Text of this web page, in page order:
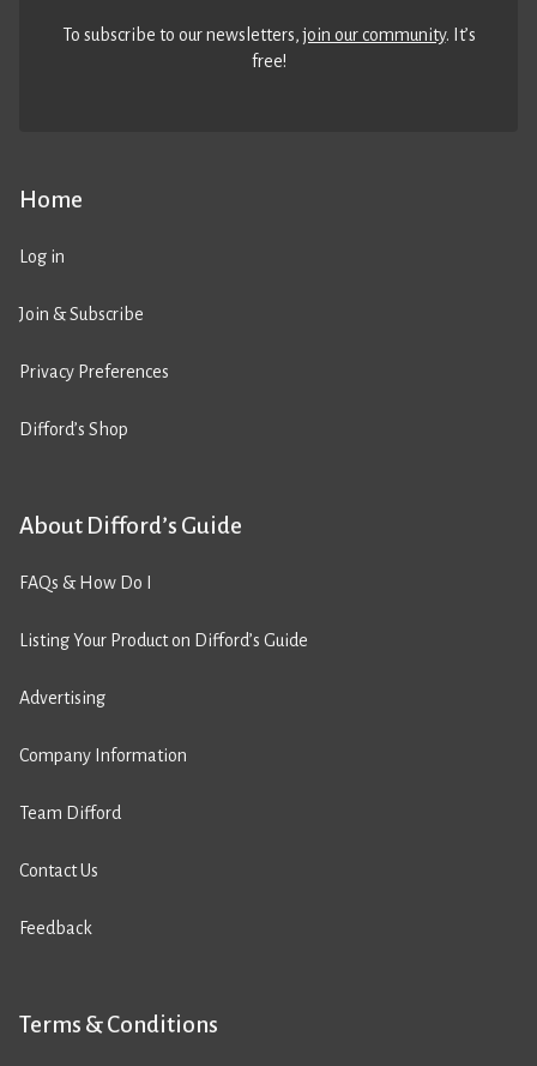
Home
Log in
Join & Subscribe
Privacy Preferences
Difford’s Shop
About Difford’s Guide
FAQs & How Do I
Listing Your Product on Difford’s Guide
Advertising
Company Information
Team Difford
Contact Us
Feedback
Terms & Conditions
To subscribe to our newsletters,join our community. It’s
free!